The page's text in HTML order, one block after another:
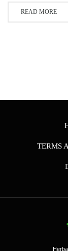
READ MORE
TERMS